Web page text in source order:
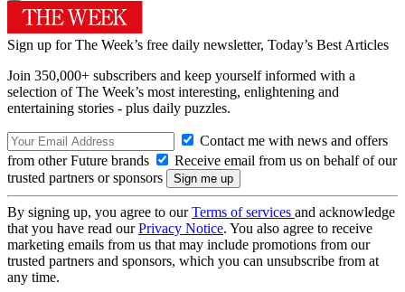
Sign up for The Week’s free daily newsletter, Today’s Best Articles
Join 350,000+ subscribers and keep yourself informed with a
selection of The Week’s most interesting, enlightening and
entertaining stories - plus daily puzzles.
Contact me with news and offers
from other Future brands
Receive email from us on behalf of our
trusted partners or sponsors
By signing up, you agree to ourTerms of services and acknowledge
that you have read ourPrivacy Notice. You also agree to receive
marketing emails from us that may include promotions from our
trusted partners and sponsors, which you can unsubscribe from at
any time.